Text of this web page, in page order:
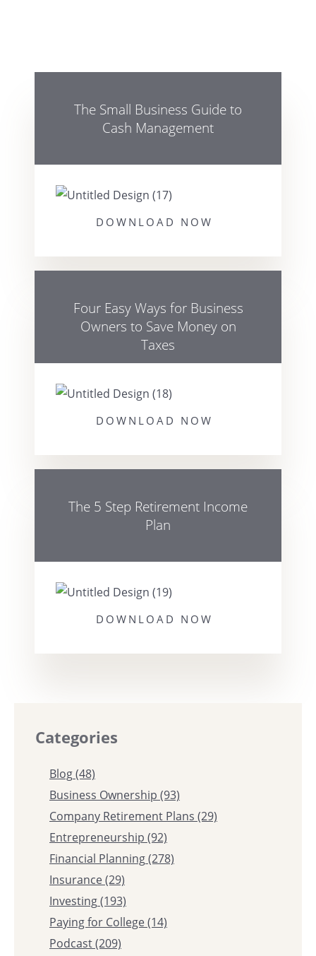
The Small Business Guide to
Cash Management
DOWNLOAD NOW
Four Easy Ways for Business
Owners to Save Money on
Taxes
DOWNLOAD NOW
The 5 Step Retirement Income
Plan
DOWNLOAD NOW
Categories
Blog(48)
Business Ownership (93)
Company Retirement Plans (29)
Entrepreneurship (92)
Financial Planning(278)
Insurance(29)
Investing(193)
Paying for College(14)
Podcast(209)